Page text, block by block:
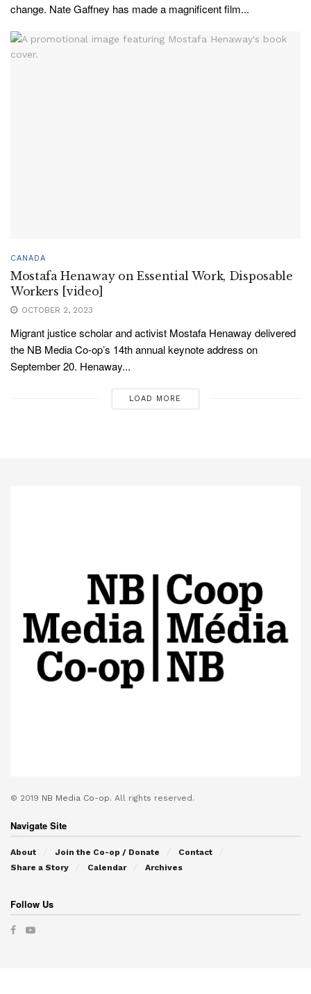
change. Nate Gaffney has made a magnificent film...
CANADA
Mostafa Henaway on Essential Work, Disposable
Workers [video]
OCTOBER 2, 2023
Migrant justice scholar and activist Mostafa Henaway delivered
the NB Media Co-op’s 14th annual keynote address on
September 20. Henaway...
LOAD MORE
© 2019 NB Media Co-op. All rights reserved.
Navigate Site
About Join the Co-op / Donate
Contact
Share a Story
Calendar Archives
Follow Us